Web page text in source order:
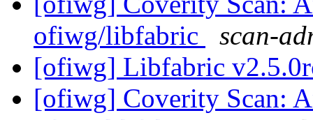
ofiwg/libfabric
scan-
[ofiwg] Libfabric
[ofiwg] Coverity Scan: